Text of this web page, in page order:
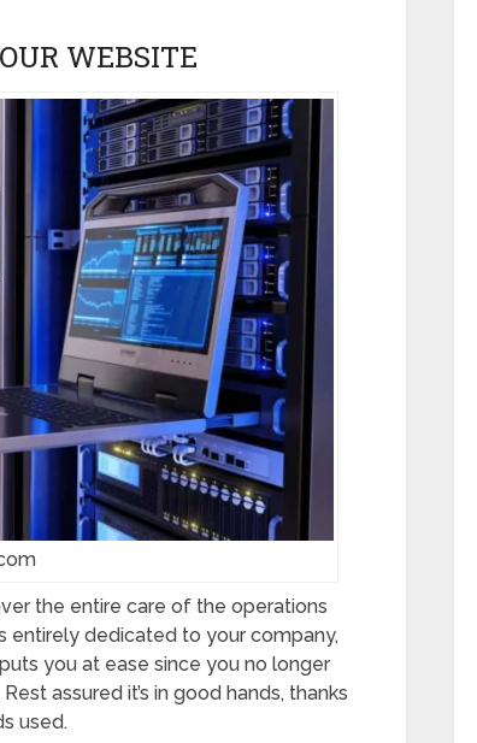
WEBSITE
the entire care of the operations
entirely dedicated to your company,
you at ease since you no longer
assured it’s in good hands, thanks
used.